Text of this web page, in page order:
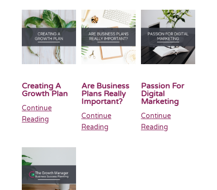
Creating A
Growth Plan
Continue
Reading
Are Business
Plans Really
Important?
Continue
Reading
Passion For
Digital
Marketing
Continue
Reading